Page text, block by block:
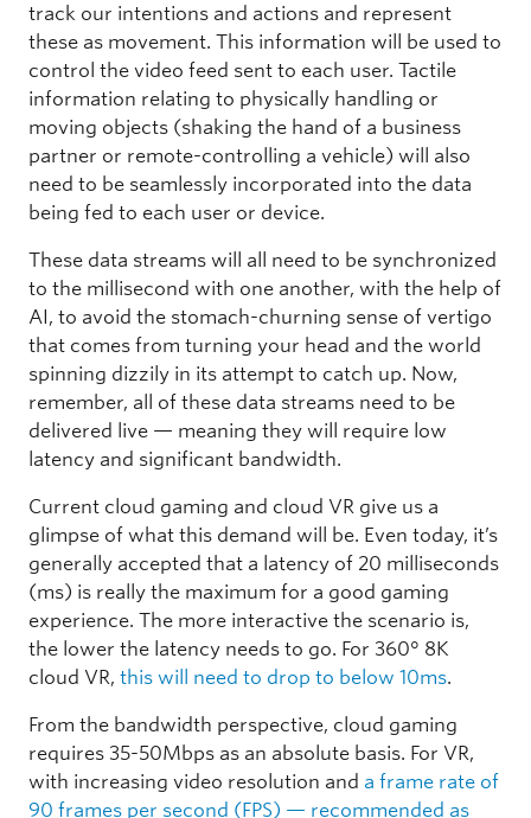
track our intentions and actions and represent
these as movement. This information will be used to
control the video feed sent to each user. Tactile
information relating to physically handling or
moving objects (shaking the hand of a business
partner or remote-controlling a vehicle) will also
need to be seamlessly incorporated into the data
being fed to each user or device.
These data streams will all need to be synchronized
to the millisecond with one another, with the help of
AI, to avoid the stomach-churning sense of vertigo
that comes from turning your head and the world
spinning dizzily in its attempt to catch up. Now,
remember, all of these data streams need to be
delivered live — meaning they will require low
latency and significant bandwidth.
Current cloud gaming and cloud VR give us a
glimpse of what this demand will be. Even today, it’s
generally accepted that a latency of 20 milliseconds
(ms) is really the maximum for a good gaming
experience. The more interactive the scenario is,
the lower the latency needs to go. For 360° 8K
cloud VR, this will need to drop to below 10ms.
From the bandwidth perspective, cloud gaming
requires 35-50Mbps as an absolute basis. For VR,
with increasing video resolution and a frame rate of
90 frames per second (FPS) — recommended as